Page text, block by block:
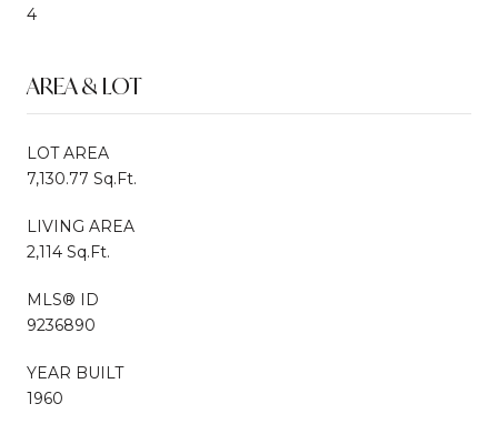
4
AREA & LOT
LOT AREA
7,130.77 Sq.Ft.
LIVING AREA
2,114 Sq.Ft.
MLS® ID
9236890
YEAR BUILT
1960